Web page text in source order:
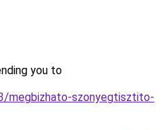
you to
megbizhato-szonyegtisztito-